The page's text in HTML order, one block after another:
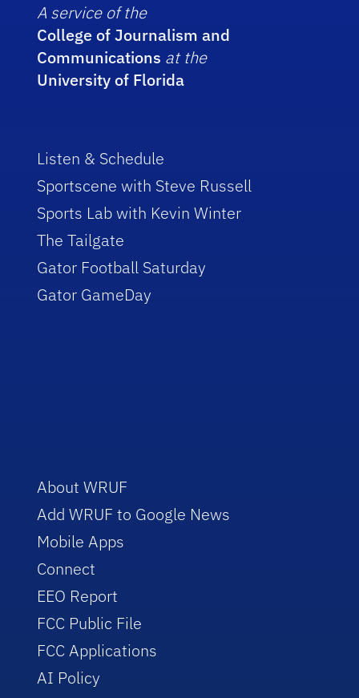
A service of the
College of Journalism and
Communications at the
University of Florida
Listen & Schedule
Sportscene with Steve Russell
Sports Lab with Kevin Winter
The Tailgate
Gator Football Saturday
Gator GameDay
About WRUF
Add WRUF to Google News
Mobile Apps
Connect
EEO Report
FCC Public File
FCC Applications
AI Policy